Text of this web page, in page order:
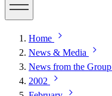
Home
News & Media
News from the Group
2002